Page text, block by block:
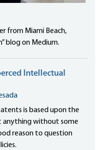
from Miami Beach,
blog on Medium.
Intellectual
is based upon the
anything without some
reason to question